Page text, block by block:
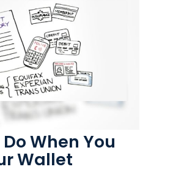
When You
Wallet